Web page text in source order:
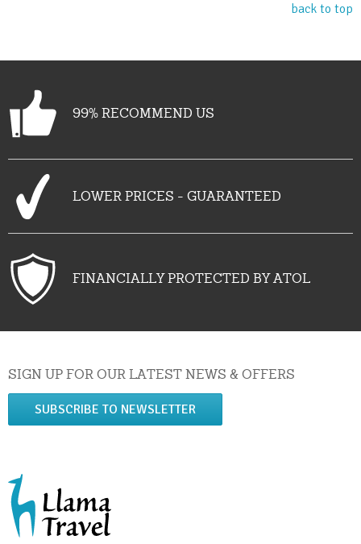
back to top
99% RECOMMEND US
LOWER PRICES - GUARANTEED
FINANCIALLY PROTECTED BY ATOL
SIGN UP FOR OUR LATEST NEWS & OFFERS
SUBSCRIBE TO NEWSLETTER